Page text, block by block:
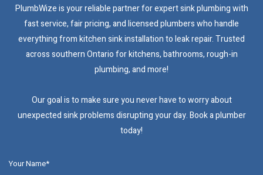
PlumbWize is your reliable partner for expert sink plumbing with
fast service, fair pricing, and licensed plumbers who handle
everything from kitchen sink installation to leak repair. Trusted
across southern Ontario for kitchens, bathrooms, rough-in
plumbing, and more!
Our goal is to make sure you never have to worry about
unexpected sink problems disrupting your day. Book a plumber
today!
Your Name*